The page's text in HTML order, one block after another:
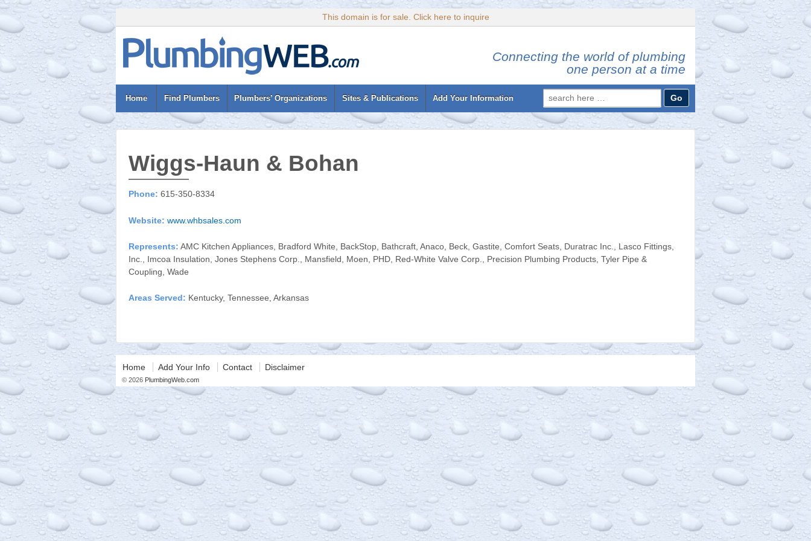
This domain is for sale. Click here to inquire
Connecting the world of plumbing
one person at a time
Home Find Plumbers Plumbers’ Organizations Sites & Publications Add Your Information
Search
for:
Wiggs-Haun & Bohan
Phone: 615-350-8334
Website: www.whbsales.com
Represents: AMC Kitchen Appliances, Bradford White, BackStop, Bathcraft, Anaco, Beck, Gastite, Comfort Seats, Duratrac Inc., Lasco Fittings,
Inc., Imcoa Insulation, Jones Stephens Corp., Mansfield, Moen, PHD, Red-White Valve Corp., Precision Plumbing Products, Tyler Pipe &
Coupling, Wade
Areas Served: Kentucky, Tennessee, Arkansas
Home Add Your Info Contact Disclaimer
© 2026 PlumbingWeb.com